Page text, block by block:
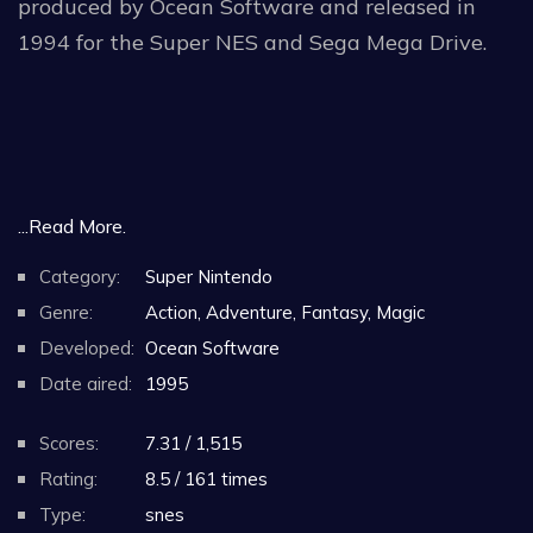
produced by Ocean Software and released in
1994 for the Super NES and Sega Mega Drive.
...Read More.
Category:
Super Nintendo
Genre:
Action, Adventure, Fantasy, Magic
Developed: Ocean Software
Date aired:
1995
Scores:
7.31 / 1,515
Rating:
8.5 / 161 times
Type:
snes